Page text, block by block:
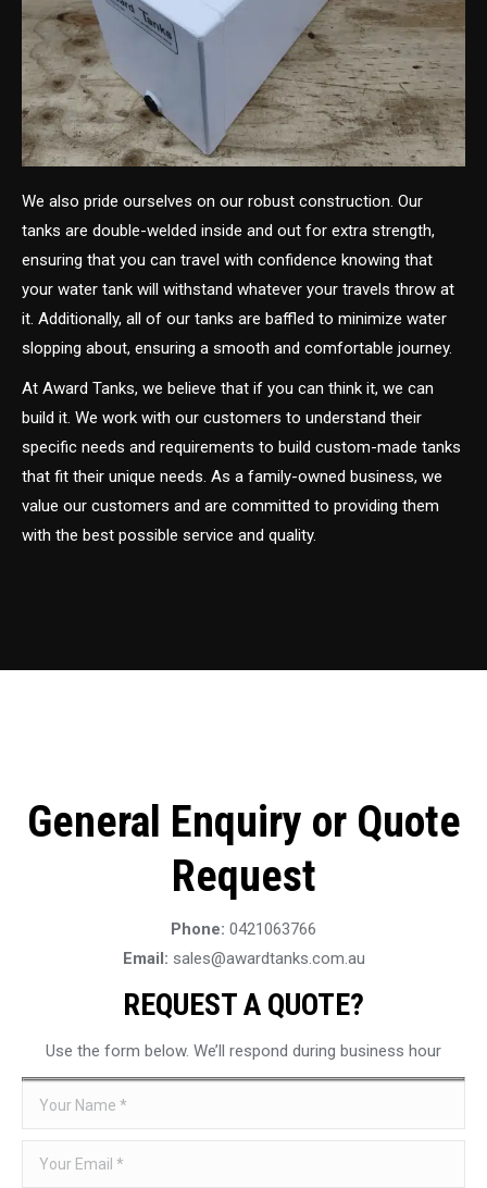
We also pride ourselves on our robust construction. Our
tanks are double-welded inside and out for extra strength,
ensuring that you can travel with confidence knowing that
your water tank will withstand whatever your travels throw at
it. Additionally, all of our tanks are baffled to minimize water
slopping about, ensuring a smooth and comfortable journey.
At Award Tanks, we believe that if you can think it, we can
build it. We work with our customers to understand their
specific needs and requirements to build custom-made tanks
that fit their unique needs. As a family-owned business, we
value our customers and are committed to providing them
with the best possible service and quality.
General Enquiry or Quote
Request
Phone: 0421063766
Email: sales@awardtanks.com.au
REQUEST A QUOTE?
Use the form below. We’ll respond during business hour